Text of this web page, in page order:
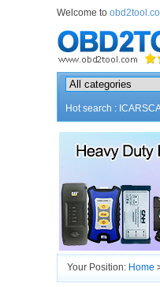
Welcome to
Hot search :
Your Position: Home